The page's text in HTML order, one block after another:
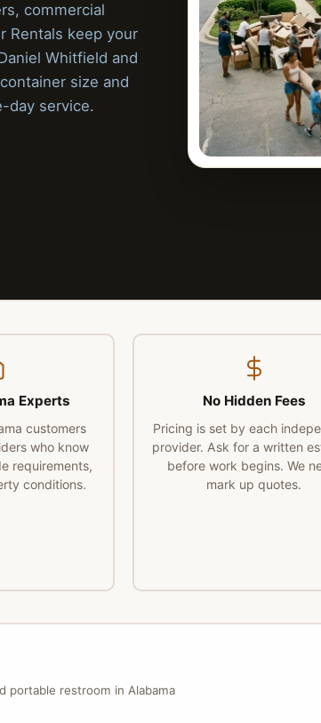
commercial
Rentals keep your
Whitfield and
size and
day service.
Experts
customers
who know
requirements,
conditions.
No Hidden Fees
Pricing is set by each
provider. Ask for a written
before work begins. We
mark up quotes.
portable restroom in Alabama